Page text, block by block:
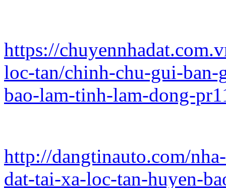
https://
loc-tan/chinh-chu-gui-
bao-lam-tinh-lam-dong-
http://dangtinauto.com/
dat-tai-xa-loc-tan-huyen-